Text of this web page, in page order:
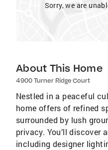
Sorry, we are
About This Home
4900 Turner Ridge Court
Nestled in a peaceful
home offers of refined
surrounded by lush
privacy. You’ll discover
including designer